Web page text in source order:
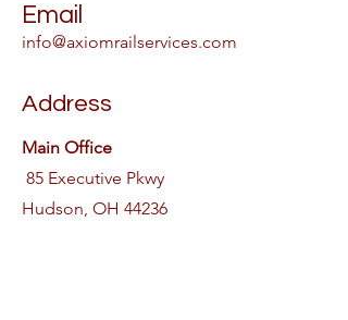
Email
info@axiomrailservices.com
Address
Main Office
85 Executive Pkwy
Hudson, OH 44236